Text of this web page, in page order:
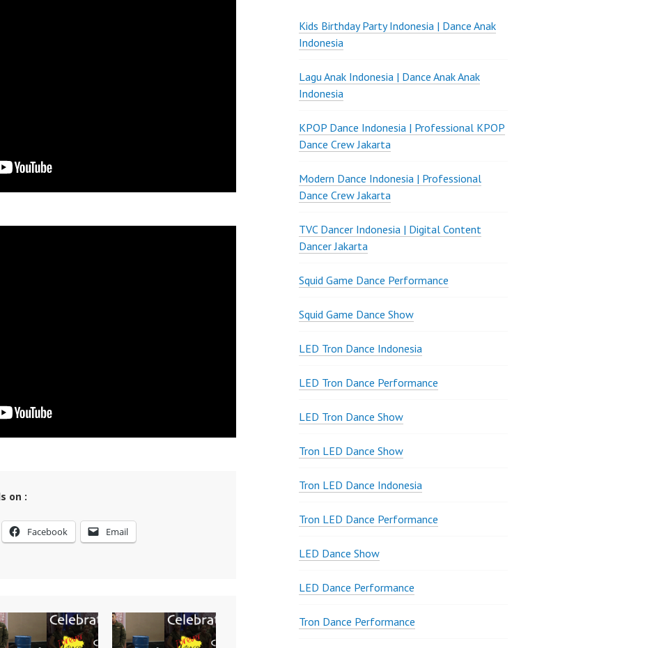
on :
Facebook Email
Kids Birthday Party Indonesia | Dance Anak
Indonesia
Lagu Anak Indonesia | Dance Anak Anak
Indonesia
KPOP Dance Indonesia | Professional KPOP
Dance Crew Jakarta
Modern Dance Indonesia | Professional
Dance Crew Jakarta
TVC Dancer Indonesia | Digital Content
Dancer Jakarta
Squid Game Dance Performance
Squid Game Dance Show
LED Tron Dance Indonesia
LED Tron Dance Performance
LED Tron Dance Show
Tron LED Dance Show
Tron LED Dance Indonesia
Tron LED Dance Performance
LED Dance Show
LED Dance Performance
Tron Dance Performance